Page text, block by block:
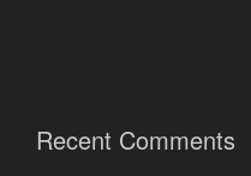
Recent Comments